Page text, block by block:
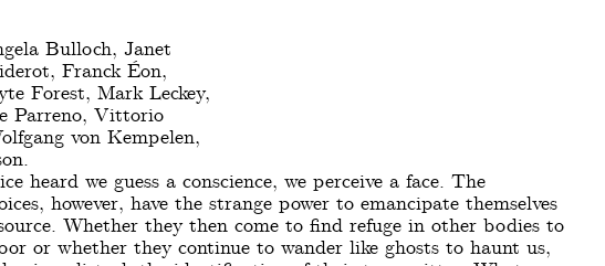
Bulloch, Janet
Franck Éon,
Forest, Mark Leckey,
Parreno, Vittorio
von Kempelen,
heard we guess a conscience, we perceive a face. The
however, have the strange power to emancipate themselves
Whether they then come to find refuge in other bodies to
or whether they continue to wander like ghosts to haunt us,